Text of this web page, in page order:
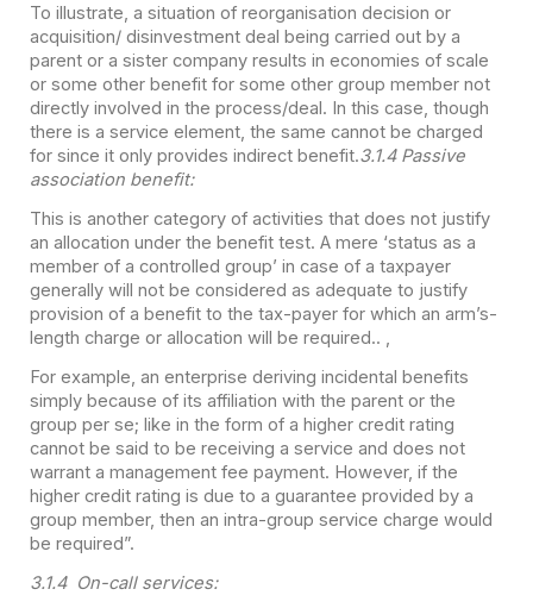
To illustrate, a situation of reorganisation decision or
acquisition/ disinvestment deal being carried out by a
parent or a sister company results in economies of scale
or some other benefit for some other group member not
directly involved in the process/deal. In this case, though
there is a service element, the same cannot be charged
for since it only provides indirect benefit.3.1.4 Passive
association benefit:
This is another category of activities that does not justify
an allocation under the benefit test. A mere ‘status as a
member of a controlled group’ in case of a taxpayer
generally will not be considered as adequate to justify
provision of a benefit to the tax-payer for which an arm’s-
length charge or allocation will be required.. ,
For example, an enterprise deriving incidental benefits
simply because of its affiliation with the parent or the
group per se; like in the form of a higher credit rating
cannot be said to be receiving a service and does not
warrant a management fee payment. However, if the
higher credit rating is due to a guarantee provided by a
group member, then an intra-group service charge would
be required”.
3.1.4 On-call services: